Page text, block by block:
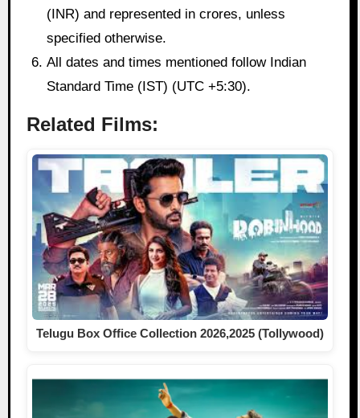
(INR) and represented in crores, unless
specified otherwise.
All dates and times mentioned follow Indian
Standard Time (IST) (UTC +5:30).
Related Films:
Telugu Box Office Collection 2026,2025 (Tollywood)